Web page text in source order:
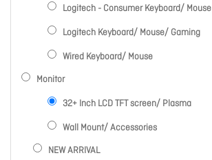
Logitech - Consumer Keyboard/ Mouse
Logitech Keyboard/ Mouse/ Gaming
Wired Keyboard/ Mouse
Monitor
32+ Inch LCD TFT screen/ Plasma
Wall Mount/ Accessories
NEW ARRIVAL